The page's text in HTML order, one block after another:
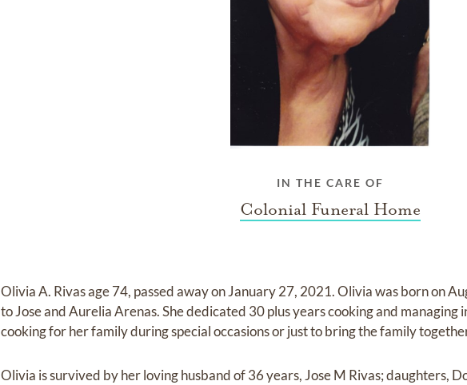
IN THE CARE OF
Colonial Funeral Home
Olivia A. Rivas age 74, passed away on January 27, 2021. Olivia was born on
to Jose and Aurelia Arenas. She dedicated 30 plus years cooking and managing
cooking for her family during special occasions or just to bring the family
Olivia is survived by her loving husband of 36 years, Jose M Rivas; daughters,